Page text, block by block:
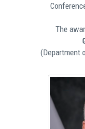
The
(Department